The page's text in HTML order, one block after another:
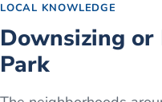
LOCAL KNOWLEDGE
Downsizing
Park